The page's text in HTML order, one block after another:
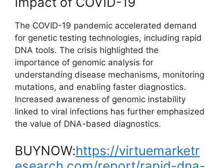
The COVID-19 pandemic accelerated demand
for genetic testing technologies, including rapid
DNA tools. The crisis highlighted the
importance of genomic analysis for
understanding disease mechanisms, monitoring
mutations, and enabling faster diagnostics.
Increased awareness of genomic instability
linked to viral infections has further emphasized
the value of DNA-based diagnostics.
BUYNOW:https://virtuemarketr